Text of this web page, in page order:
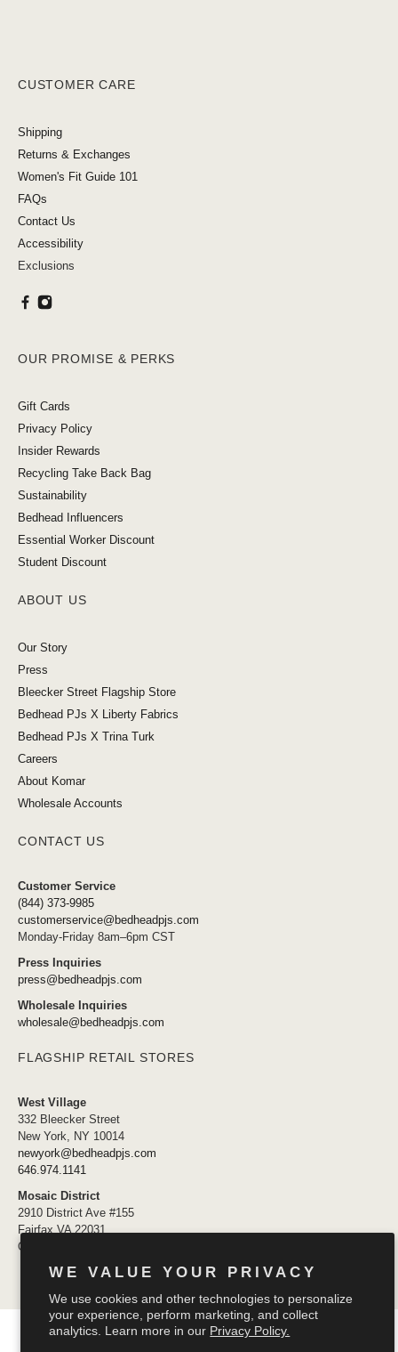
WE VALUE YOUR PRIVACY
We use cookies and other technologies to personalize
your experience, perform marketing, and collect
analytics. Learn more in our Privacy Policy.
CUSTOMER CARE
Shipping
Returns & Exchanges
Women's Fit Guide 101
FAQs
Contact Us
Accessibility
Exclusions
OUR PROMISE & PERKS
Gift Cards
Privacy Policy
Insider Rewards
Recycling Take Back Bag
Sustainability
Bedhead Influencers
Essential Worker Discount
Student Discount
ABOUT US
Our Story
Press
Bleecker Street Flagship Store
Bedhead PJs X Liberty Fabrics
Bedhead PJs X Trina Turk
Careers
About Komar
Wholesale Accounts
CONTACT US
Customer Service
(844) 373-9985
customerservice@bedheadpjs.com
Monday-Friday 8am–6pm CST
Press Inquiries
press@bedheadpjs.com
Wholesale Inquiries
wholesale@bedheadpjs.com
FLAGSHIP RETAIL STORES
West Village
332 Bleecker Street
New York, NY 10014
newyork@bedheadpjs.com
646.974.1141
Mosaic District
2910 District Ave #155
Fairfax VA 22031
OPENING SOON
© 2026 Bedhead Pajamas .